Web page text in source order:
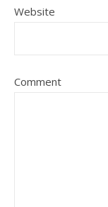
Website
Comment